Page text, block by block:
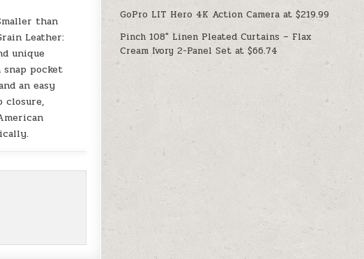
than
Leather:
unique
pocket
an easy
closure,
GoPro LIT Hero 4K Action Camera at $219.99
Pinch 108″ Linen Pleated Curtains – Flax
Cream Ivory 2-Panel Set at $66.74